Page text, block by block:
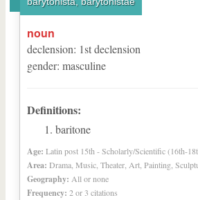
noun
declension: 1stdeclension
gender: masculine
Definitions:
baritone
Age: Latin post 15th - Scholarly/Scientific (16th-
Area: Drama, Music, Theater, Art, Painting,
Geography: All or none
Frequency: 2 or 3 citations